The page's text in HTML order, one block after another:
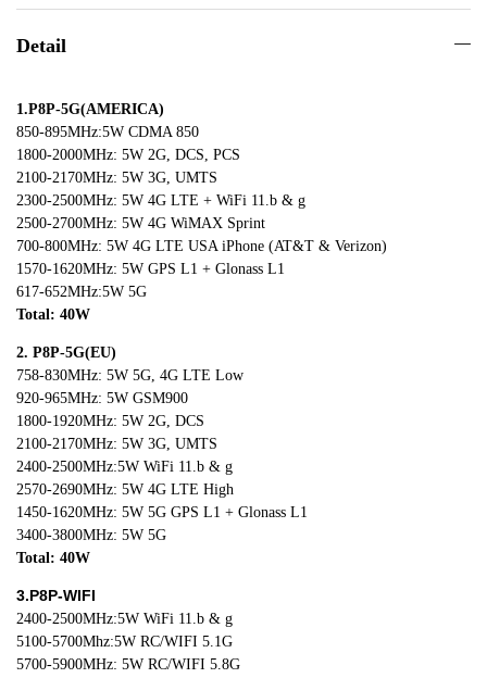
Detail
1.P8P-5G(AMERICA)
850-895MHz:5W CDMA 850
1800-2000MHz: 5W 2G, DCS, PCS
2100-2170MHz: 5W 3G, UMTS
2300-2500MHz: 5W 4G LTE + WiFi 11.b & g
2500-2700MHz: 5W 4G WiMAX Sprint
700-800MHz: 5W 4G LTE USA iPhone (AT&T & Verizon)
1570-1620MHz: 5W GPS L1 + Glonass L1
617-652MHz:5W 5G
Total: 40W
2. P8P-5G(EU)
758-830MHz: 5W 5G, 4G LTE Low
920-965MHz: 5W GSM900
1800-1920MHz: 5W 2G, DCS
2100-2170MHz: 5W 3G, UMTS
2400-2500MHz:5W WiFi 11.b & g
2570-2690MHz: 5W 4G LTE High
1450-1620MHz: 5W 5G GPS L1 + Glonass L1
3400-3800MHz: 5W 5G
Total: 40W
3.P8P-WIFI
2400-2500MHz:5W WiFi 11.b & g
5100-5700Mhz:5W RC/WIFI 5.1G
5700-5900MHz: 5W RC/WIFI 5.8G